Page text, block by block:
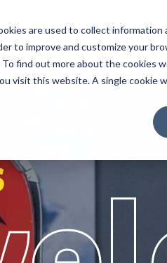
are used to collect
to improve and customize your
find out more about the cookies
visit this website. A single cookie
Service Partners